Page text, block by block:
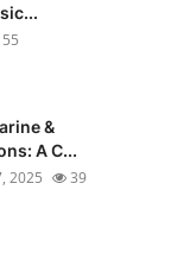
&
A C...
2025 39